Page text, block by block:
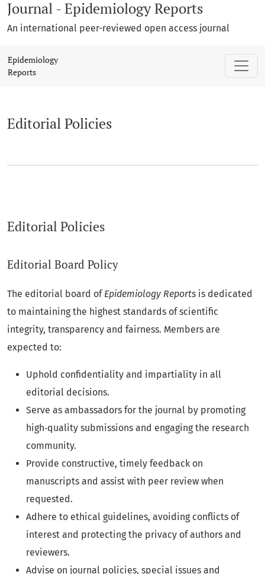
Journal - Epidemiology Reports
An international peer-reviewed open access journal
Editorial Policies
Epidemiology
Reports
Editorial Policies
Editorial Policies
Editorial Board Policy
The editorial board ofEpidemiology Reports is dedicated
to maintaining the highest standards of scientific
integrity, transparency and fairness. Members are
expected to:
Uphold confidentiality and impartiality in all
editorial decisions.
Serve as ambassadors for the journal by promoting
high‑quality submissions and engaging the research
community.
Provide constructive, timely feedback on
manuscripts and assist with peer review when
requested.
Adhere to ethical guidelines, avoiding conflicts of
interest and protecting the privacy of authors and
reviewers.
Advise on journal policies, special issues and